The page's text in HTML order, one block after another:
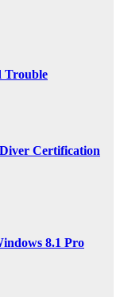
Trouble
Certification
8.1 Pro